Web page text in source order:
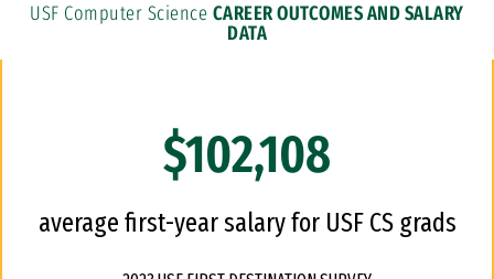
USF Computer Science CAREER OUTCOMES AND SALARY
DATA
$102,108
average first-year salary for USF CS grads